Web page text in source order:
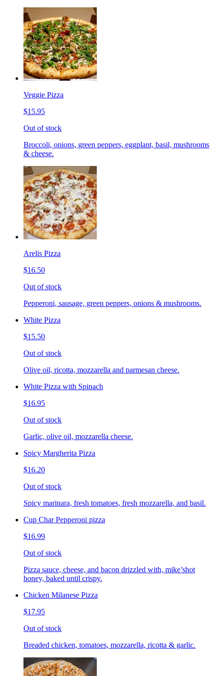
Veggie Pizza
$15.95
Out of stock
Broccoli, onions, green peppers, eggplant, basil, mushrooms
& cheese.
Arelis Pizza
$16.50
Out of stock
Pepperoni, sausage, green peppers, onions & mushrooms.
White Pizza
$15.50
Out of stock
Olive oil, ricotta, mozzarella and parmesan cheese.
White Pizza with Spinach
$16.95
Out of stock
Garlic, olive oil, mozzarella cheese.
Spicy Margherita Pizza
$16.20
Out of stock
Spicy marinara, fresh tomatoes, fresh mozzarella, and basil.
Cup Char Pepperoni pizza
$16.99
Out of stock
Pizza sauce, cheese, and bacon drizzled with, mike’shot
honey, baked until crispy.
Chicken Milanese Pizza
$17.95
Out of stock
Breaded chicken, tomatoes, mozzarella, ricotta & garlic.